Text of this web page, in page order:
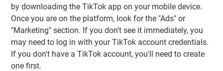
by downloading the TikTok app on your mobile device.
Once you are on the platform, look for the "Ads" or
"Marketing" section. If you don't see it immediately, you
may need to log in with your TikTok account credentials.
If you don't have a TikTok account, you'll need to create
one first.